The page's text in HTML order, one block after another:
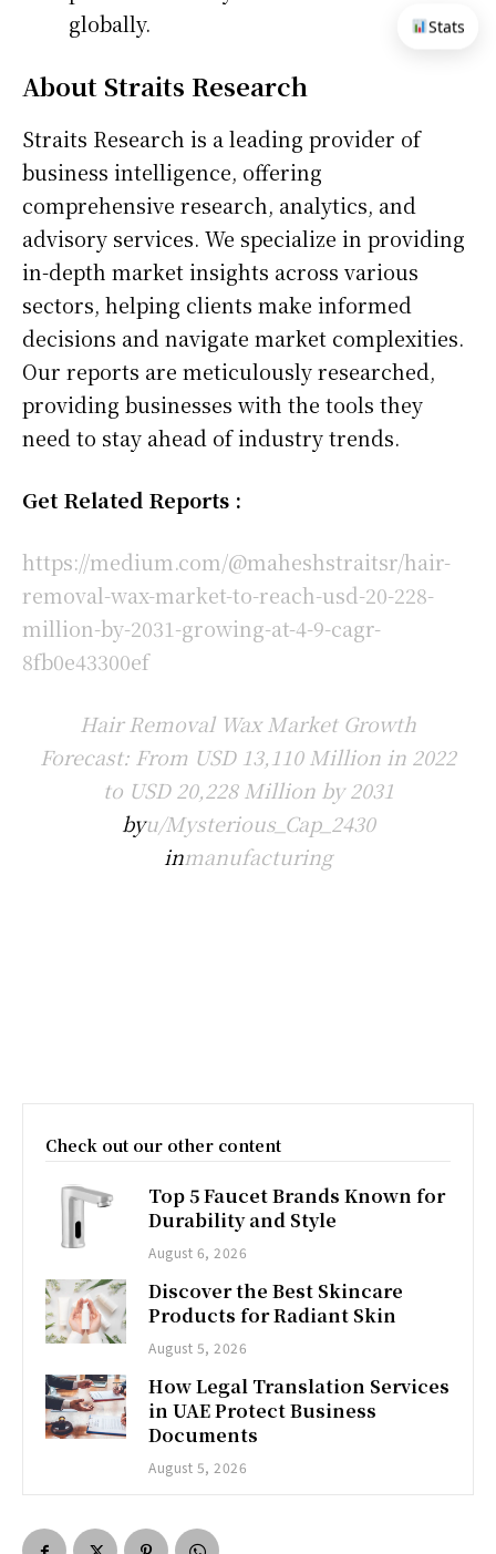
globally.
About Straits Research
Straits Research is a leading provider of
business intelligence, offering
comprehensive research, analytics, and
advisory services. We specialize in providing
in-depth market insights across various
sectors, helping clients make informed
decisions and navigate market complexities.
Our reports are meticulously researched,
providing businesses with the tools they
need to stay ahead of industry trends.
Get Related Reports :
https://medium.com/@maheshstraitsr/hair-
removal-wax-market-to-reach-usd-20-228-
million-by-2031-growing-at-4-9-cagr-
8fb0e43300ef
Hair Removal Wax Market Growth
Forecast: From USD 13,110 Million in 2022
to USD 20,228 Million by 2031
byu/Mysterious_Cap_2430
inmanufacturing
Check out our other content
Top 5 Faucet Brands Known for
Durability and Style
August 6, 2026
Discover the Best Skincare
Products for Radiant Skin
August 5, 2026
How Legal Translation Services
in UAE Protect Business
Documents
August 5, 2026
Stats